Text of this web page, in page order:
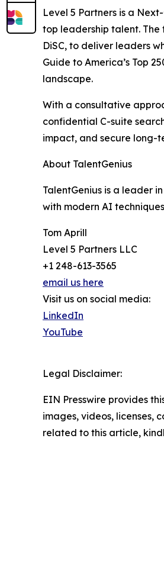
Level 5 Partners is a
top leadership talent. The
DiSC, to deliver leaders
Guide to America’s Top
landscape.
With a consultative
confidential C-suite
impact, and secure long-
About TalentGenius
TalentGenius is a leader
with modern AI
Tom Aprill
Level 5 Partners LLC
+1 248-613-3565
email us here
Visit us on social media:
LinkedIn
YouTube
Legal Disclaimer:
EIN Presswire provides
images, videos, licenses,
related to this article,